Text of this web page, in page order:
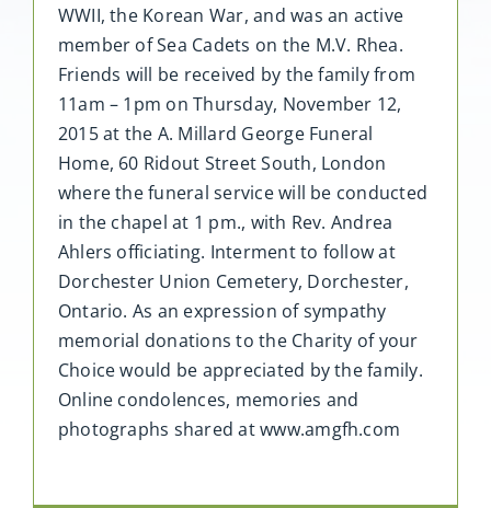
WWII, the Korean War, and was an active
member of Sea Cadets on the M.V. Rhea.
Friends will be received by the family from
11am – 1pm on Thursday, November 12,
2015 at the A. Millard George Funeral
Home, 60 Ridout Street South, London
where the funeral service will be conducted
in the chapel at 1 pm., with Rev. Andrea
Ahlers officiating. Interment to follow at
Dorchester Union Cemetery, Dorchester,
Ontario. As an expression of sympathy
memorial donations to the Charity of your
Choice would be appreciated by the family.
Online condolences, memories and
photographs shared at www.amgfh.com